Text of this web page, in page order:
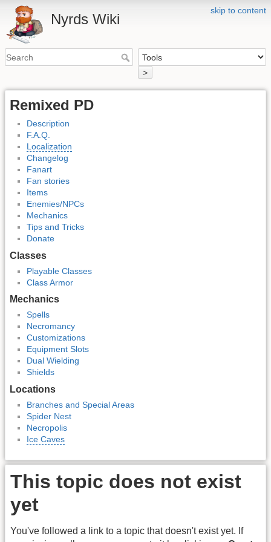
skip to content
Nyrds Wiki
>
Remixed PD
Description
F.A.Q.
Localization
Changelog
Fanart
Fan stories
Items
Enemies/NPCs
Mechanics
Tips and Tricks
Donate
Classes
Playable Classes
Class Armor
Mechanics
Spells
Necromancy
Customizations
Equipment Slots
Dual Wielding
Shields
Locations
Branches and Special Areas
Spider Nest
Necropolis
Ice Caves
This topic does not exist
yet
You've followed a link to a topic that doesn't exist yet. If